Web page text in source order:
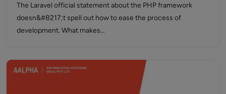
The Laravel official statement about the PHP framework
doesn&#8217;t spell out how to ease the process of
development. What makes…